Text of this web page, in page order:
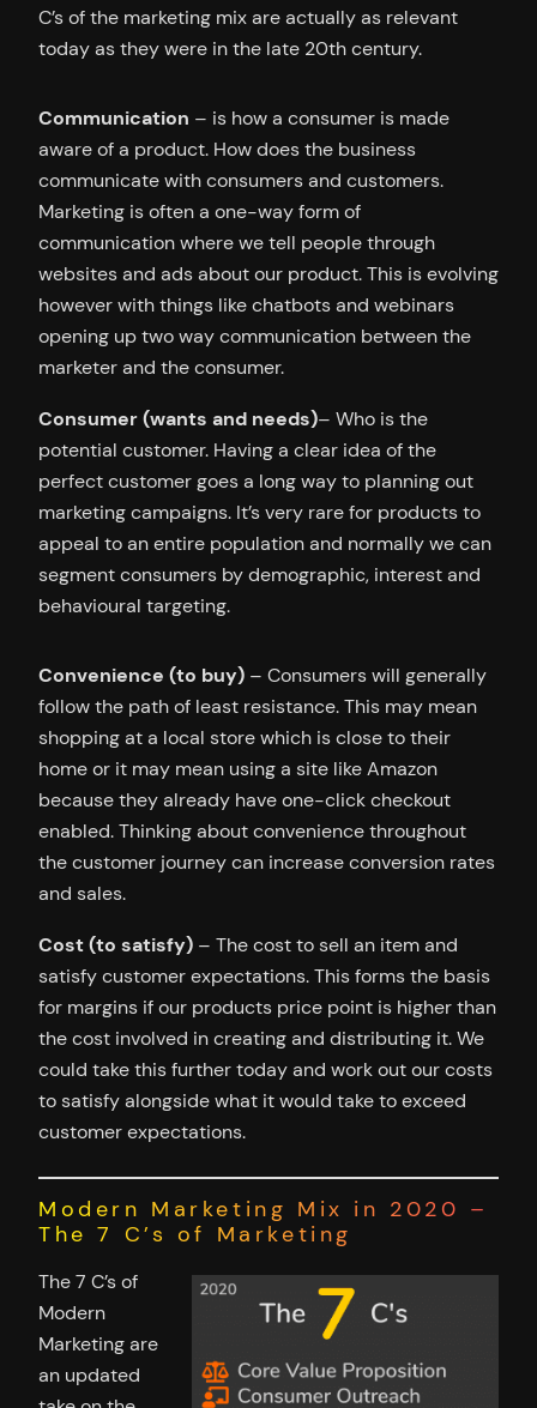
C’s of the marketing mix are actually as relevant
today as they were in the late 20th century.
Communication – is how a consumer is made
aware of a product. How does the business
communicate with consumers and customers.
Marketing is often a one-way form of
communication where we tell people through
websites and ads about our product. This is evolving
however with things like chatbots and webinars
opening up two way communication between the
marketer and the consumer.
Consumer (wants and needs)– Who is the
potential customer. Having a clear idea of the
perfect customer goes a long way to planning out
marketing campaigns. It’s very rare for products to
appeal to an entire population and normally we can
segment consumers by demographic, interest and
behavioural targeting.
Convenience (to buy) – Consumers will generally
follow the path of least resistance. This may mean
shopping at a local store which is close to their
home or it may mean using a site like Amazon
because they already have one-click checkout
enabled. Thinking about convenience throughout
the customer journey can increase conversion rates
and sales.
Cost (to satisfy) – The cost to sell an item and
satisfy customer expectations. This forms the basis
for margins if our products price point is higher than
the cost involved in creating and distributing it. We
could take this further today and work out our costs
to satisfy alongside what it would take to exceed
customer expectations.
Modern Marketing Mix in 2020 –
The 7 C’s of Marketing
The 7 C’s of
Modern
Marketing are
an updated